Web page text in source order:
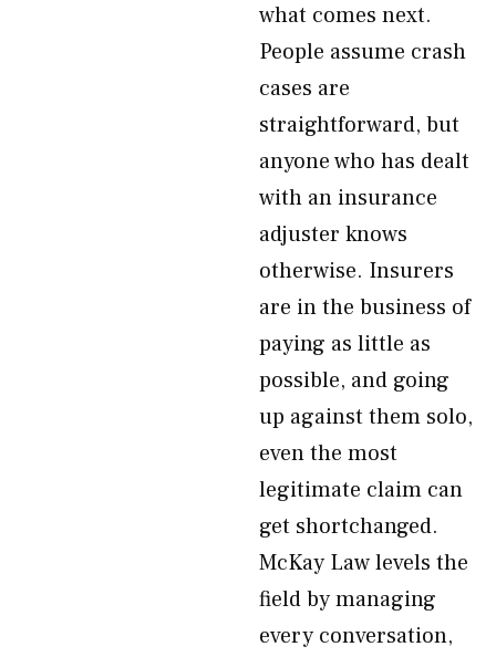
what comes next.
People assume crash
cases are
straightforward, but
anyone who has dealt
with an insurance
adjuster knows
otherwise. Insurers
are in the business of
paying as little as
possible, and going
up against them solo,
even the most
legitimate claim can
get shortchanged.
McKay Law levels the
field by managing
every conversation,